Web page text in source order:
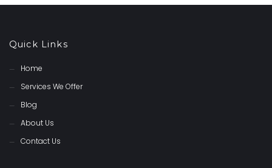
Quick Links
Home
Services We Offer
Blog
About Us
Contact Us